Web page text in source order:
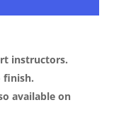
instructors.
finish.
available on